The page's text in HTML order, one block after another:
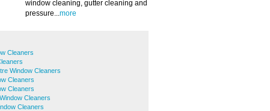
window cleaning, gutter cleaning and
pressure...more
Cleaners
Window Cleaners
Cleaners
Cleaners
Cleaners
Cleaners